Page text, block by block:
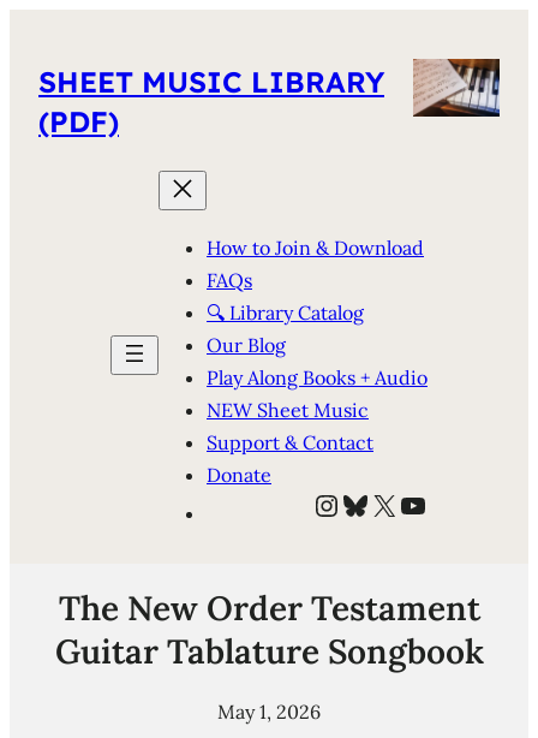
SHEET MUSIC LIBRARY
(PDF)
How to Join & Download
FAQs
🔍 Library Catalog
Our Blog
Play Along Books + Audio
NEW Sheet Music
Support & Contact
Donate
Instagram
Bluesky
X YouTube
The New Order Testament
Guitar Tablature Songbook
May 1, 2026